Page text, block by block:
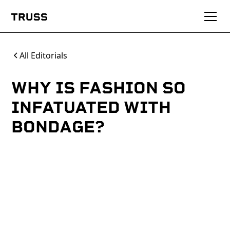
All Editorials
WHY IS FASHION SO
INFATUATED WITH
BONDAGE?